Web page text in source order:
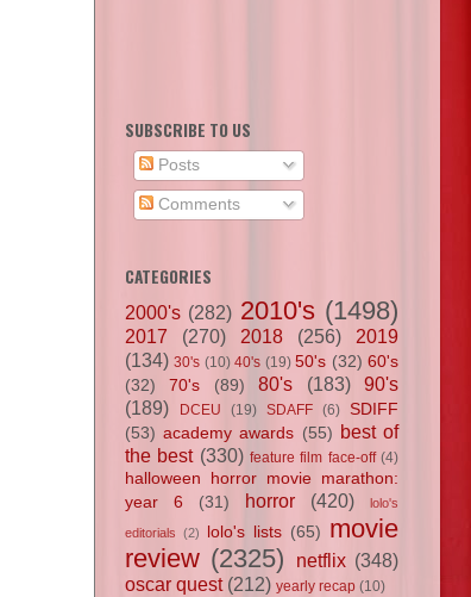
SUBSCRIBE TO US
Posts
Comments
CATEGORIES
2000's (282) 2010's (1498)
2017 (270) 2018 (256)
2019
(134) 30's (10) 40's (19) 50's (32) 60's
(32)
70's (89) 80's (183)
90's
(189)
DCEU (19) SDAFF (6)
SDIFF
(53) academy awards (55) best of
the best (330) feature film face-off (4)
halloween horror movie marathon:
year 6
(31) horror (420) lolo's
editorials (2) lolo's lists (65) movie
review (2325) netflix (348)
oscar quest (212) yearly recap (10)